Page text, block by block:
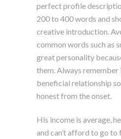
perfect profile
200 to 400 words and
creative introduction.
common words such as
great personality
them. Always remember
beneficial relationship
honest from the onset.
His income is average,
and can’t afford to go